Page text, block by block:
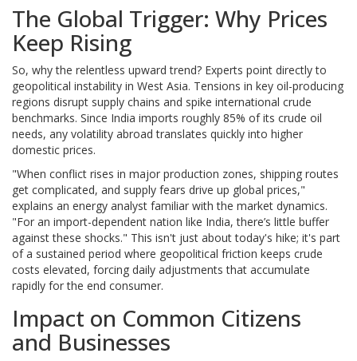
The Global Trigger: Why Prices
Keep Rising
So, why the relentless upward trend? Experts point directly to
geopolitical instability in West Asia. Tensions in key oil-producing
regions disrupt supply chains and spike international crude
benchmarks. Since India imports roughly 85% of its crude oil
needs, any volatility abroad translates quickly into higher
domestic prices.
"When conflict rises in major production zones, shipping routes
get complicated, and supply fears drive up global prices,"
explains an energy analyst familiar with the market dynamics.
"For an import-dependent nation like India, there’s little buffer
against these shocks." This isn't just about today's hike; it's part
of a sustained period where geopolitical friction keeps crude
costs elevated, forcing daily adjustments that accumulate
rapidly for the end consumer.
Impact on Common Citizens
and Businesses